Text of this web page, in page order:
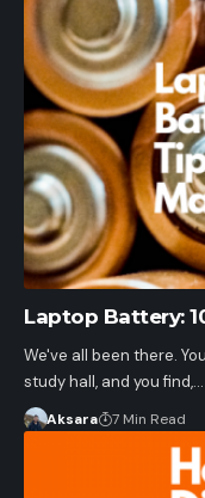
Laptop Battery:
We've all been there.
study hall, and you find,…
Aksara 7 Min Read